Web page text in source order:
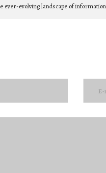
ever-evolving landscape of